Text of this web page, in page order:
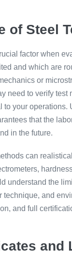
of Steel
factor when
and which are
or
need to verify test
your operations.
that the
in the future.
can
understand the
and
and full
and